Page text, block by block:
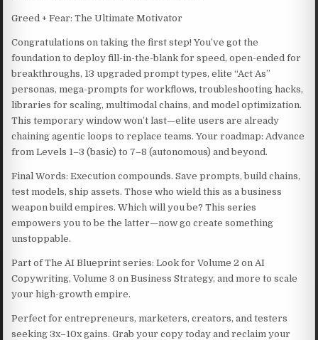
Greed + Fear: The Ultimate Motivator
Congratulations on taking the first step! You’ve got the
foundation to deploy fill-in-the-blank for speed, open-ended for
breakthroughs, 13 upgraded prompt types, elite “Act As”
personas, mega-prompts for workflows, troubleshooting hacks,
libraries for scaling, multimodal chains, and model optimization.
This temporary window won’t last—elite users are already
chaining agentic loops to replace teams. Your roadmap: Advance
from Levels 1–3 (basic) to 7–8 (autonomous) and beyond.
Final Words: Execution compounds. Save prompts, build chains,
test models, ship assets. Those who wield this as a business
weapon build empires. Which will you be? This series
empowers you to be the latter—now go create something
unstoppable.
Part of The AI Blueprint series: Look for Volume 2 on AI
Copywriting, Volume 3 on Business Strategy, and more to scale
your high-growth empire.
Perfect for entrepreneurs, marketers, creators, and testers
seeking 3x–10x gains. Grab your copy today and reclaim your